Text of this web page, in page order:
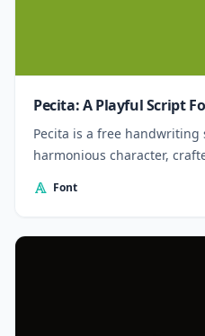
Pecita: A Playful Script
Pecita is a free
harmonious character,
Font